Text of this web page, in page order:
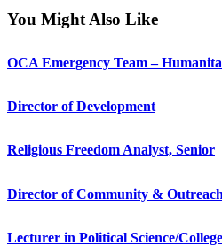
You Might Also Like
OCA Emergency Team –
Director of Development
Religious Freedom Analyst, Senior
Director of Community & Outreach
Lecturer in Political Science/